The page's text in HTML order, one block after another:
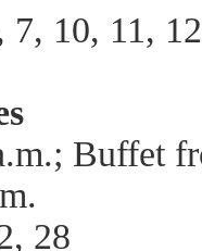
7, 10, 11,
Buffet
28